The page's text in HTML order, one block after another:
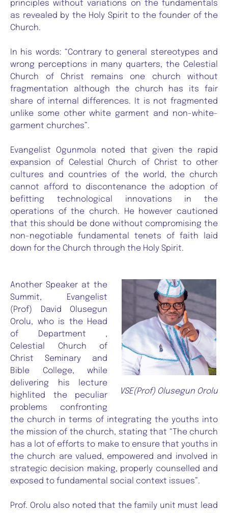
principles without variations on the fundamentals
as revealed by the Holy Spirit to the founder of the
Church.
In his words: “Contrary to general stereotypes and
wrong perceptions in many quarters, the Celestial
Church of Christ remains one church without
fragmentation although the church has its fair
share of internal differences. It is not fragmented
unlike some other white garment and non-white-
garment churches”.
Evangelist Ogunmola noted that given the rapid
expansion of Celestial Church of Christ to other
cultures and countries of the world, the church
cannot afford to discontenance the adoption of
befitting technological innovations in the
operations of the church. He however cautioned
that this should be done without compromising the
non-negotiable fundamental tenets of faith laid
down for the Church through the Holy Spirit.
VSE(Prof) Olusegun Orolu
Another Speaker at the
Summit, Evangelist
(Prof) David Olusegun
Orolu, who is the Head
of Department ,
Celestial Church of
Christ Seminary and
Bible College, while
delivering his lecture
highlited the peculiar
problems confronting
the church in terms of integrating the youths into
the mission of the church, stating that “The church
has a lot of efforts to make to ensure that youths in
the church are valued, empowered and involved in
strategic decision making, properly counselled and
exposed to fundamental social context issues”.
Prof. Orolu also noted that the family unit must lead